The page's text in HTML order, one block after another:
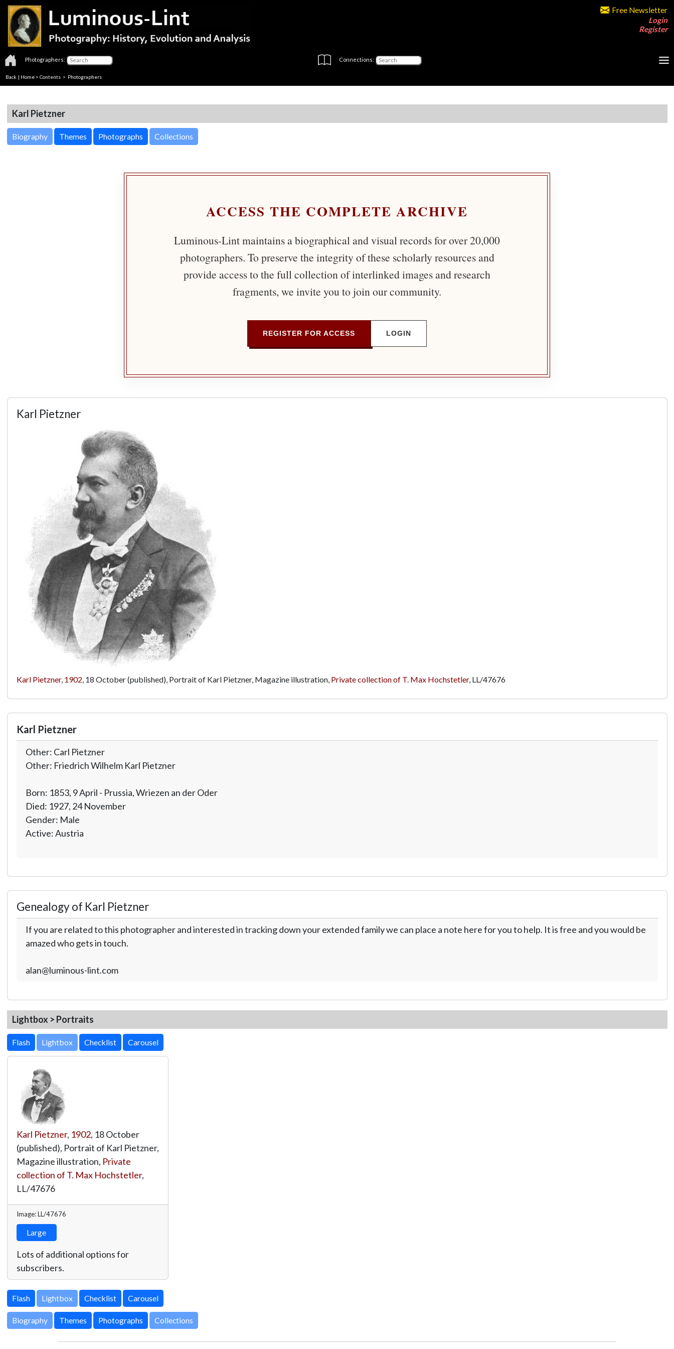
Free Newsletter
Login
Register
Photographers: Connections:
Back | Home > Contents > Photographers
Karl Pietzner
Biography Themes Photographs Collections
ACCESS THE COMPLETE ARCHIVE
Luminous-Lint maintains a biographical and visual records for over 20,000
photographers. To preserve the integrity of these scholarly resources and
provide access to the full collection of interlinked images and research
fragments, we invite you to join our community.
REGISTER FOR ACCESS LOGIN
Karl Pietzner
Karl Pietzner, 1902, 18 October (published), Portrait of Karl Pietzner, Magazine illustration, Private collection of T. Max Hochstetler, LL/47676
Karl Pietzner
Other: Carl Pietzner
Other: Friedrich Wilhelm Karl Pietzner
Born: 1853, 9 April - Prussia, Wriezen an der Oder
Died: 1927, 24 November
Gender: Male
Active: Austria
Genealogy of Karl Pietzner
If you are related to this photographer and interested in tracking down your extended family we can place a note here for you to help. It is free and you would be
amazed who gets in touch.
alan@luminous-lint.com
Lightbox > Portraits
Lightbox
Karl Pietzner, 1902, 18 October
(published), Portrait of Karl Pietzner,
Magazine illustration, Private
collection of T. Max Hochstetler,
LL/47676
Image: LL/47676
Large
Lots of additional options for
subscribers.
Lightbox
Biography Themes Photographs Collections